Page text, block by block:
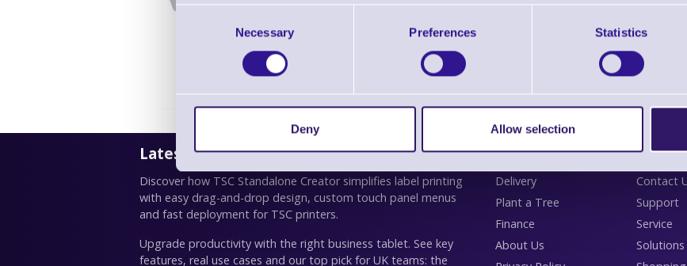
Consent
Necessary Preferences Statistics
Deny Allow selection
Latest News
Discover how TSC Standalone Creator simplifies label printing
with easy drag-and-drop design, custom touch panel menus
and fast deployment for TSC printers.
Upgrade productivity with the right business tablet. See key
features, real use cases and our top pick for UK teams: the
Information
Delivery
Plant a Tree
Finance
About Us
Contact
Support
Service
Solutions